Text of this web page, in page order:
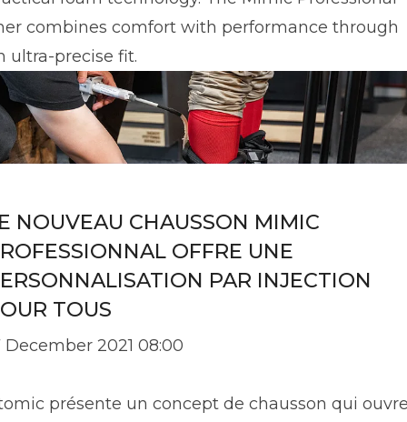
combines comfort with performance through
ultra-precise fit.
NOUVEAU CHAUSSON MIMIC
OFFRE UNE
PAR INJECTION
TOUS
December 2021 08:00
présente un concept de chausson qui